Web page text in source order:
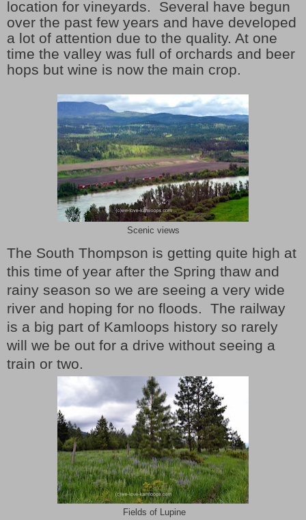
location for vineyards. Several have begun
over the past few years and have developed
a lot of attention due to the quality. At one
time the valley was full of orchards and beer
hops but wine is now the main crop.
Scenic views
The South Thompson is getting quite high at
this time of year after the Spring thaw and
rainy season so we are seeing a very wide
river and hoping for no floods. The railway
is a big part of Kamloops history so rarely
will we be out for a drive without seeing a
train or two.
Fields of Lupine